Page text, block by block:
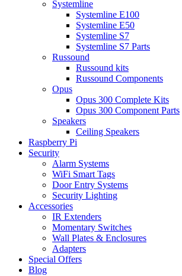
Systemline
Systemline E100
Systemline E50
Systemline S7
Systemline S7 Parts
Russound
Russound kits
Russound Components
Opus
Opus 300 Complete Kits
Opus 300 Component Parts
Speakers
Ceiling Speakers
Raspberry Pi
Security
Alarm Systems
WiFi Smart Tags
Door Entry Systems
Security Lighting
Accessories
IR Extenders
Momentary Switches
Wall Plates & Enclosures
Adapters
Special Offers
Blog